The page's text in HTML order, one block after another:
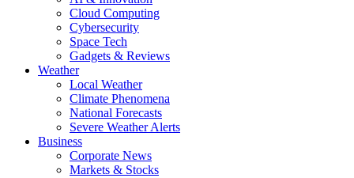
Cloud Computing
Cybersecurity
Space Tech
Gadgets & Reviews
Weather
Local Weather
Climate Phenomena
National Forecasts
Severe Weather Alerts
Business
Corporate News
Markets & Stocks